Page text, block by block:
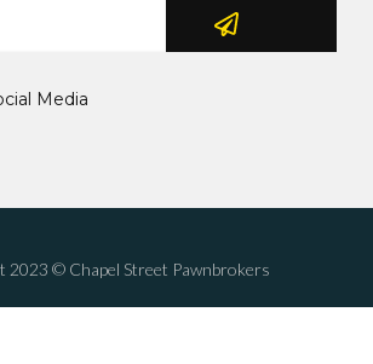
Media
2023 © Chapel Street Pawnbrokers